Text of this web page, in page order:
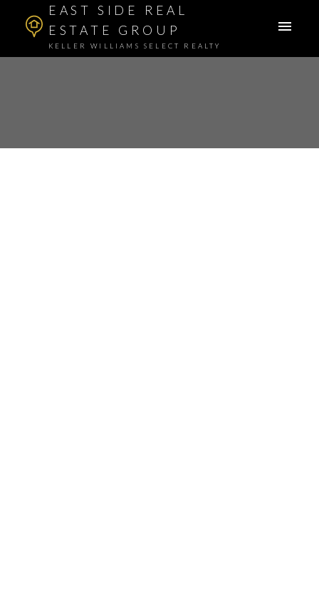
EAST SIDE REAL
ESTATE GROUP
KELLER WILLIAMS SELECT REALTY